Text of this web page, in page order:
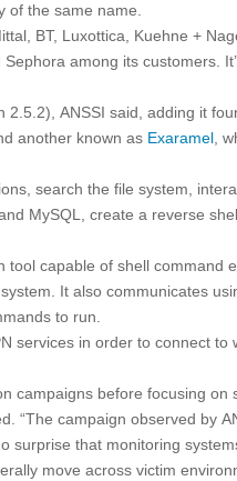
of the same name.
BT, Luxottica, Kuehne +
among its customers.
ANSSI said, adding it
another known as Exaramel ,
search the file system,
MySQL, create a reverse
capable of shell command
It also communicates
to run.
services in order to connect to
campaigns before focusing on
“The campaign observed by
surprise that monitoring
move across victim